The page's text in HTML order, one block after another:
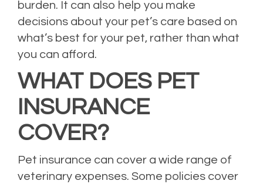
burden. It can also help you make
decisions about your pet’s care based on
what’s best for your pet, rather than what
you can afford.
WHAT DOES PET
INSURANCE
COVER?
Pet insurance can cover a wide range of
veterinary expenses. Some policies cover